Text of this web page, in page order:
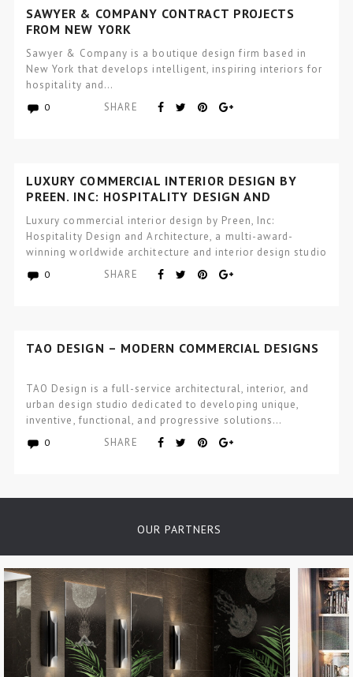
SAWYER & COMPANY CONTRACT PROJECTS
FROM NEW YORK
Sawyer & Company is a boutique design firm based in
New York that develops intelligent, inspiring interiors for
hospitality and…
0 SHARE
LUXURY COMMERCIAL INTERIOR DESIGN BY
PREEN, INC: HOSPITALITY DESIGN AND
ARCHITECTURE
Luxury commercial interior design by Preen, Inc:
Hospitality Design and Architecture, a multi-award-
winning worldwide architecture and interior design studio
focused…
0 SHARE
TAO DESIGN – MODERN COMMERCIAL DESIGNS
TAO Design is a full-service architectural, interior, and
urban design studio dedicated to developing unique,
inventive, functional, and progressive solutions…
0 SHARE
OUR PARTNERS